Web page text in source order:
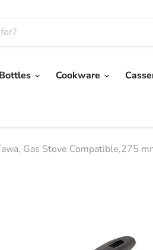
Cookware
Gas Stove Compatible,275